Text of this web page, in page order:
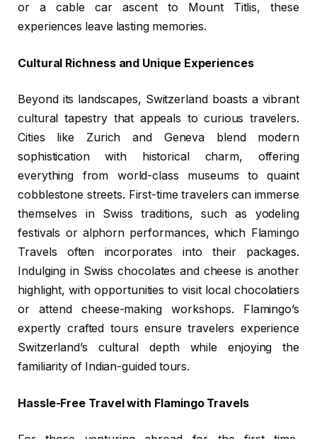
or a cable car ascent to Mount Titlis, these
experiences leave lasting memories.
Cultural Richness and Unique Experiences
Beyond its landscapes, Switzerland boasts a vibrant
cultural tapestry that appeals to curious travelers.
Cities like Zurich and Geneva blend modern
sophistication with historical charm, offering
everything from world-class museums to quaint
cobblestone streets. First-time travelers can immerse
themselves in Swiss traditions, such as yodeling
festivals or alphorn performances, which Flamingo
Travels often incorporates into their packages.
Indulging in Swiss chocolates and cheese is another
highlight, with opportunities to visit local chocolatiers
or attend cheese-making workshops. Flamingo’s
expertly crafted tours ensure travelers experience
Switzerland’s cultural depth while enjoying the
familiarity of Indian-guided tours.
Hassle-Free Travel with Flamingo Travels